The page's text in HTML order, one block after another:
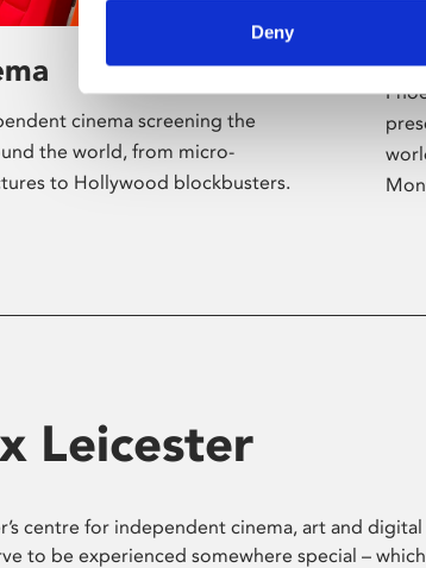
Deny
cinema screening the
the world, from micro-
to Hollywood blockbusters.
Leicester
centre for independent cinema, art and
to be experienced somewhere special –